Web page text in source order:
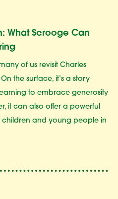
What Scrooge Can
of us revisit Charles
the surface, it’s a story
to embrace generosity
it can also offer a powerful
and young people in